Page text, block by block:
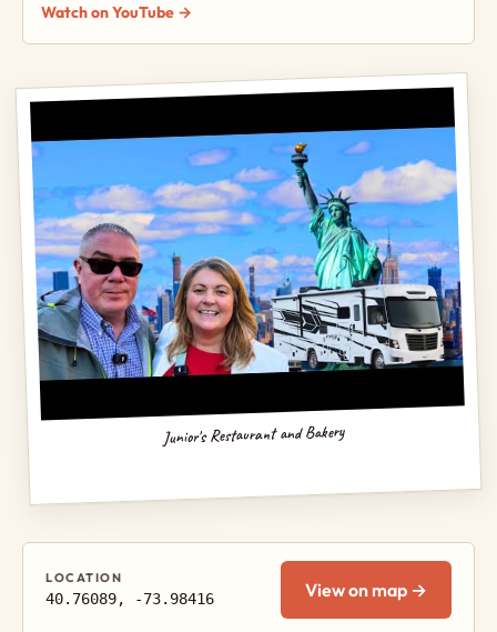
Watch on YouTube →
Junior's Restaurant and Bakery
LOCATION
40.76089, -73.98416 View on map →